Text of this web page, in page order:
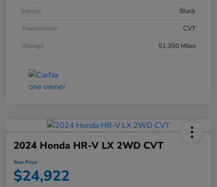
Interior
Black
Transmission
CVT
Mileage
51,350 Miles
2024 Honda HR-V LX 2WD CVT
Your Price
$24,922